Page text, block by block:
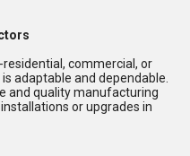
commercial, or
adaptable and dependable.
and quality manufacturing
or upgrades in